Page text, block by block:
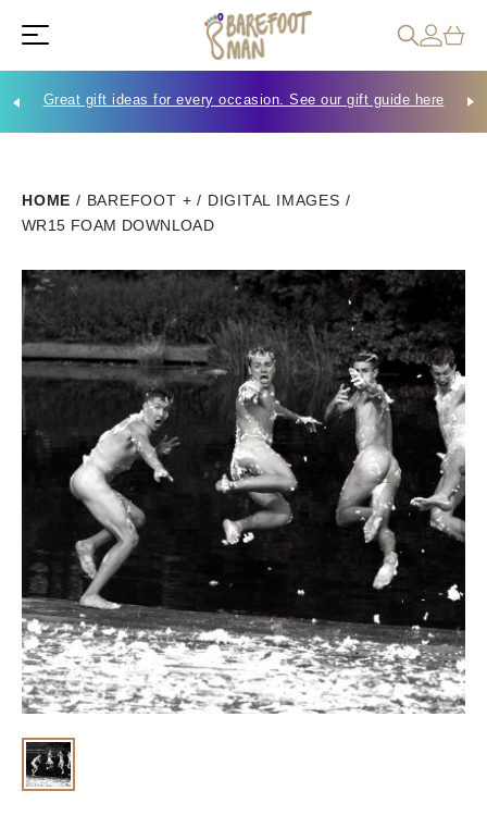
Great gift ideas for every occasion. See our gift guide here
HOME / BAREFOOT + / DIGITAL IMAGES /
WR15 FOAM DOWNLOAD